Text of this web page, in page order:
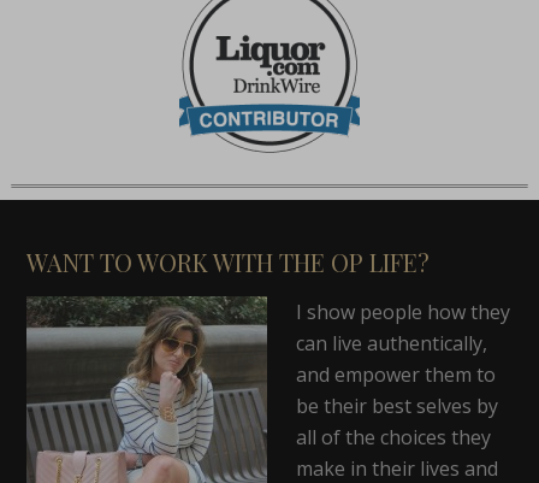
WANT TO WORK WITH THE OP LIFE?
I show people how they
can live authentically,
and empower them to
be their best selves by
all of the choices they
make in their lives and